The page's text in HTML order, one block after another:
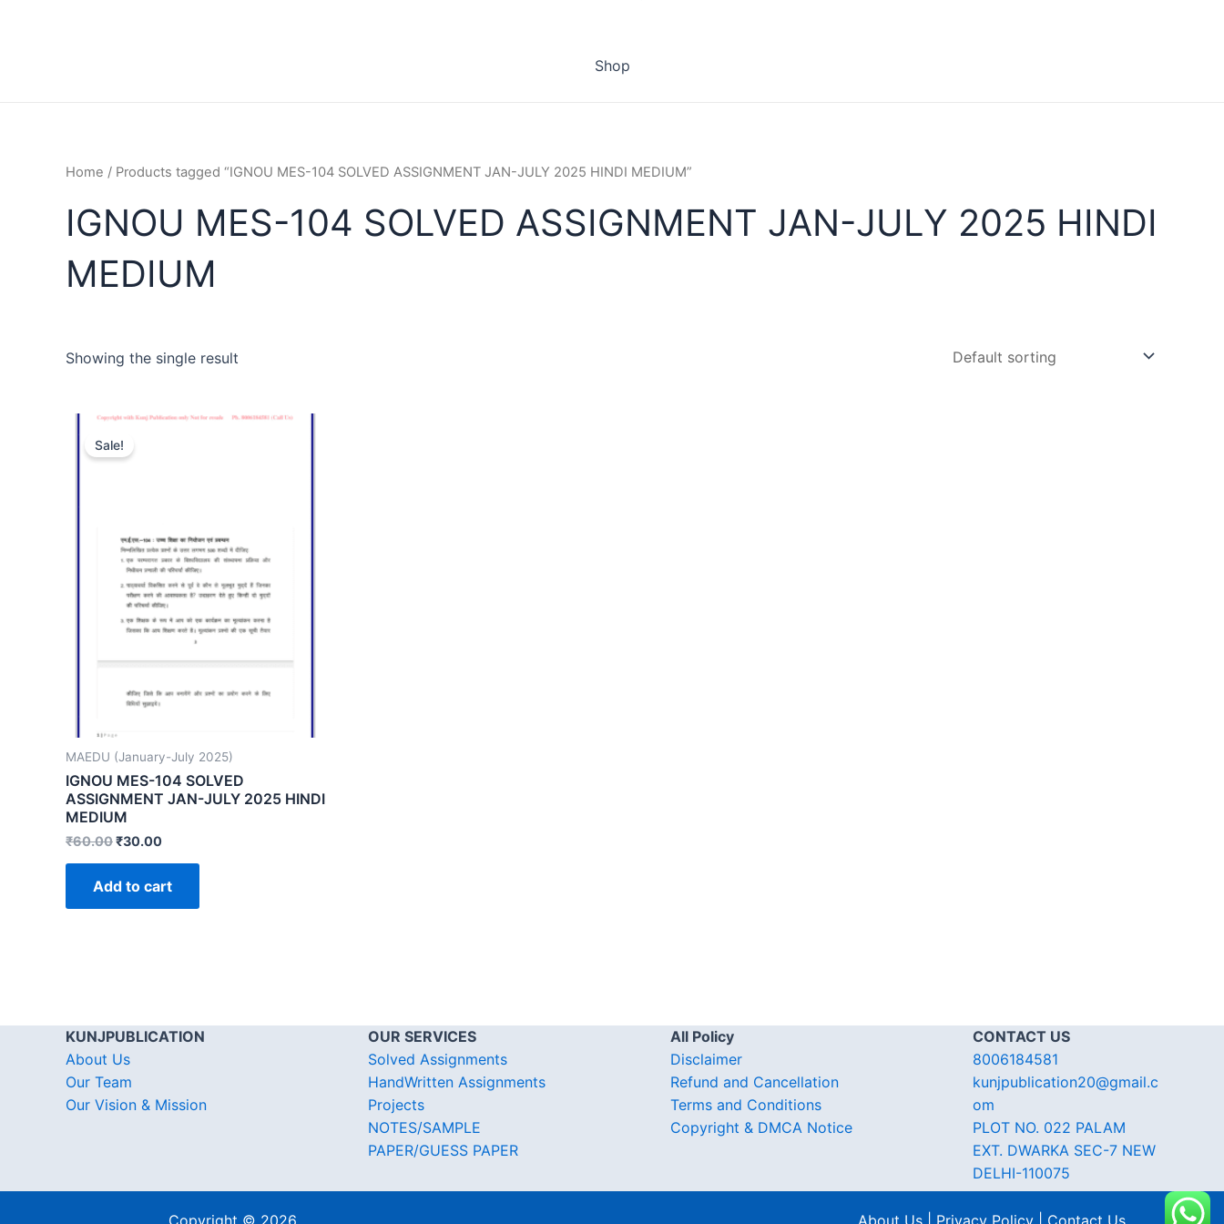
Shop
Home / Products tagged “IGNOU MES-104 SOLVED ASSIGNMENT JAN-JULY 2025 HINDI MEDIUM”
IGNOU MES-104 SOLVED ASSIGNMENT JAN-JULY 2025 HINDI
MEDIUM
Showing the single result
Sale!
MAEDU (January-July 2025)
IGNOU MES-104 SOLVED
ASSIGNMENT JAN-JULY 2025 HINDI
MEDIUM
₹60.00₹30.00
Add to cart
KUNJPUBLICATION
About Us
Our Team
Our Vision & Mission
OUR SERVICES
Solved Assignments
HandWritten Assignments
Projects
NOTES/SAMPLE
PAPER/GUESS PAPER
All Policy
Disclaimer
Refund and Cancellation
Terms and Conditions
Copyright & DMCA Notice
CONTACT US
8006184581
kunjpublication20@gmail.c
om
PLOT NO. 022 PALAM
EXT. DWARKA SEC-7 NEW
DELHI-110075